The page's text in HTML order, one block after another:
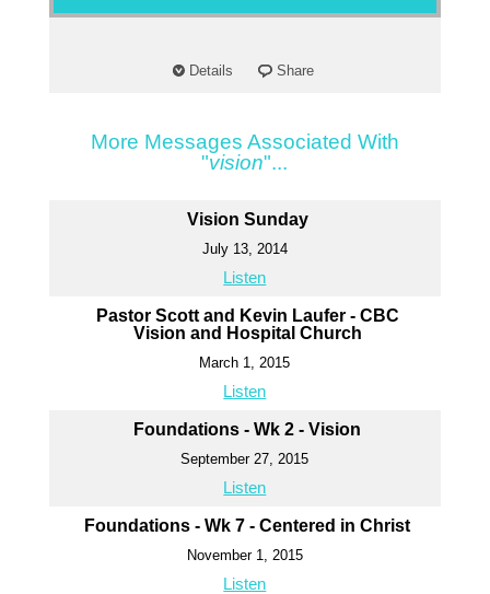
Details Share
More Messages Associated With
"vision"...
Vision Sunday
July 13, 2014
Listen
Pastor Scott and Kevin Laufer - CBC
Vision and Hospital Church
March 1, 2015
Listen
Foundations - Wk 2 - Vision
September 27, 2015
Listen
Foundations - Wk 7 - Centered in Christ
November 1, 2015
Listen